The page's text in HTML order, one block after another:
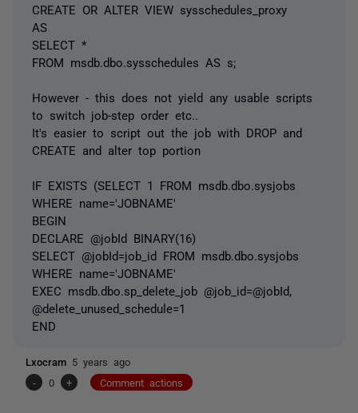
CREATE OR ALTER VIEW sysschedules_proxy
AS
SELECT *
FROM msdb.dbo.sysschedules AS s;
However - this does not yield any usable scripts
to switch job-step order etc..
It's easier to script out the job with DROP and
CREATE and alter top portion
IF EXISTS (SELECT 1 FROM msdb.dbo.sysjobs
WHERE name='JOBNAME'
BEGIN
DECLARE @jobId BINARY(16)
SELECT @jobId=job_id FROM msdb.dbo.sysjobs
WHERE name='JOBNAME'
EXEC msdb.dbo.sp_delete_job @job_id=@jobId,
@delete_unused_schedule=1
END
Lxocram 5 years ago
-
0 + Comment actions